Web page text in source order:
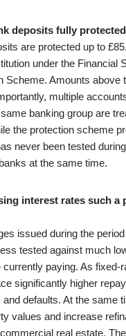
deposits fully
are protected up to
under the Financial
Scheme. Amounts above
multiple
banking group are
the protection scheme
never been tested
at the same time.
interest rates such a
issued during the
tested against much
currently paying. As fixed-
significantly higher
defaults. At the same
values and increase
real estate.